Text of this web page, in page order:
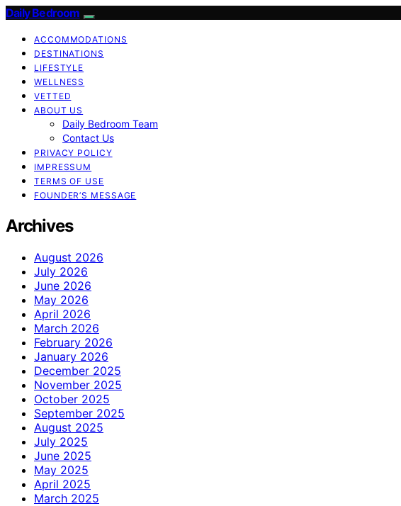
Daily Bedroom
ACCOMMODATIONS
DESTINATIONS
LIFESTYLE
WELLNESS
VETTED
ABOUT US
Daily Bedroom Team
Contact Us
PRIVACY POLICY
IMPRESSUM
TERMS OF USE
FOUNDER’S MESSAGE
Archives
August 2026
July 2026
June 2026
May 2026
April 2026
March 2026
February 2026
January 2026
December 2025
November 2025
October 2025
September 2025
August 2025
July 2025
June 2025
May 2025
April 2025
March 2025